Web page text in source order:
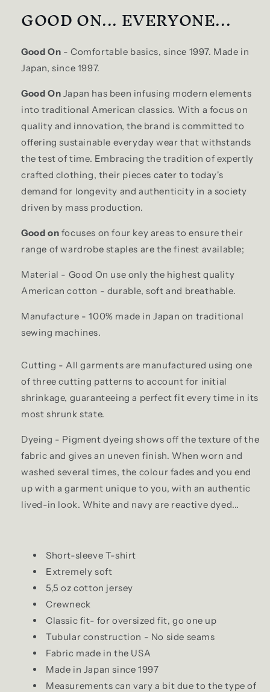
GOOD ON... EVERYONE...
Good On - Comfortable basics, since 1997. Made in
Japan, since 1997.
Good On Japan has been infusing modern elements
into traditional American classics. With a focus on
quality and innovation, the brand is committed to
offering sustainable everyday wear that withstands
the test of time. Embracing the tradition of expertly
crafted clothing, their pieces cater to today's
demand for longevity and authenticity in a society
driven by mass production.
Good on focuses on four key areas to ensure their
range of wardrobe staples are the finest available;
Material - Good On use only the highest quality
American cotton - durable, soft and breathable.
Manufacture - 100% made in Japan on traditional
sewing machines.
Cutting - All garments are manufactured using one
of three cutting patterns to account for initial
shrinkage, guaranteeing a perfect fit every time in its
most shrunk state.
Dyeing - Pigment dyeing shows off the texture of the
fabric and gives an uneven finish. When worn and
washed several times, the colour fades and you end
up with a garment unique to you, with an authentic
lived-in look. White and navy are reactive dyed...
Short-sleeve T-shirt
Extremely soft
5,5 oz cotton jersey
Crewneck
Classic fit- for oversized fit, go one up
Tubular construction - No side seams
Fabric made in the USA
Made in Japan since 1997
Measurements can vary a bit due to the type of